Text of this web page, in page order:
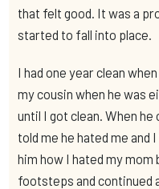
that felt good. It was a
started to fall into place.
I had one year clean
my cousin when he was
until I got clean. When he
told me he hated me and
him how I hated my
footsteps and continued